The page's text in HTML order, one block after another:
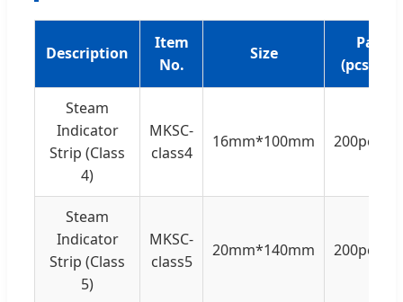
Description
Item
No.
Size
Pack
(pcs/
Steam
Indicator
Strip (Class
4)
MKSC-
class4
16mm*100mm 200pcs/
Steam
Indicator
Strip (Class
5)
MKSC-
class5
20mm*140mm 200pcs/